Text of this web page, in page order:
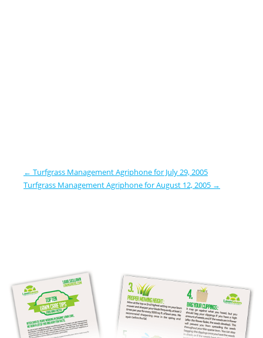
← Turfgrass Management Agriphone for July 29, 2005
Turfgrass Management Agriphone for August 12, 2005 →